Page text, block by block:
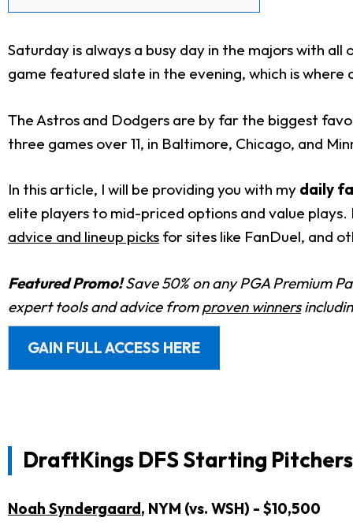
Saturday is always a busy day in the majors with
game featured slate in the evening, which is where
The Astros and Dodgers are by far the biggest
three games over 11, in Baltimore, Chicago, and
In this article, I will be providing you with my daily
elite players to mid-priced options and value
advice and lineup picks for sites like FanDuel, and
Featured Promo!Save 50% on any PGA Premium
expert tools and advice fromproven winners
GAIN FULL ACCESS HERE
DraftKings DFS Starting Pitchers
Noah Syndergaard, NYM (vs. WSH) - $10,500